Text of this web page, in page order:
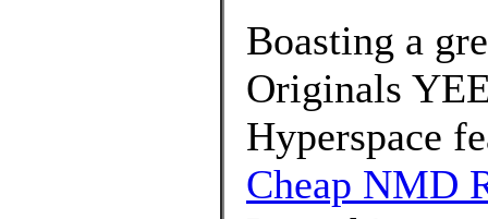
Boasting a
Originals
Hyperspace
Cheap NMD